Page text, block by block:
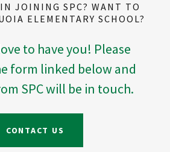
JOINING SPC? WANT TO
ELEMENTARY SCHOOL?
to have you! Please
form linked below and
SPC will be in touch.
CONTACT US